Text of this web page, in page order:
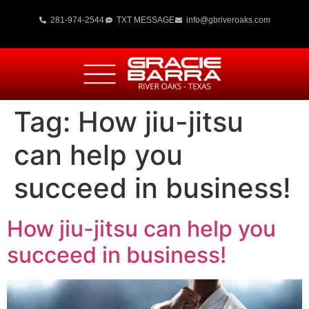
281-974-2544 TXT MESSAGE info@gbriveroaks.com
Tag: How jiu-jitsu
can help you
succeed in business!
How jiu-jitsu can help you
succeed in business!